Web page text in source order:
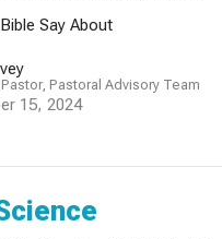
Say About
Pastoral Advisory Team
15, 2024